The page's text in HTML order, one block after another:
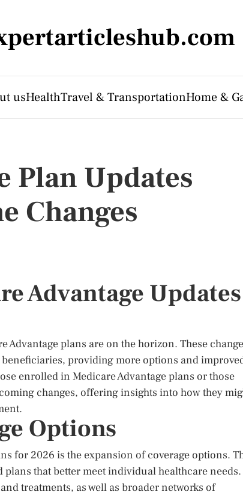
usHealthTravel & TransportationHome &
Plan Updates
Changes
Advantage Updates
plans are on the horizon. These
providing more options and
enrolled in Medicare Advantage plans or those
changes, offering insights into how they
Options
for 2026 is the expansion of coverage options.
that better meet individual healthcare needs.
treatments, as well as broader networks of